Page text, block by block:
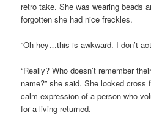
retro take. She was wearing beads
forgotten she had nice freckles.
“Oh hey…this is awkward. I don’t
“Really? Who doesn’t remember
name?” she said. She looked cross
calm expression of a person who
for a living returned.